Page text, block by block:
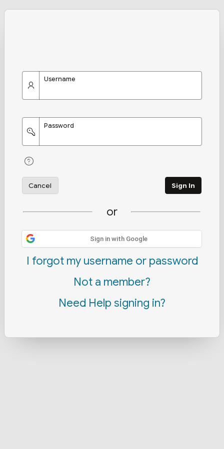
Username
Password
Cancel Sign In
or
Sign in with Google
I forgot my username or password
Not a member?
Need Help signing in?